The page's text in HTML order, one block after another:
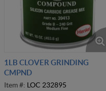
1LB CLOVER GRINDING
CMPND
Item #: LOC 232895